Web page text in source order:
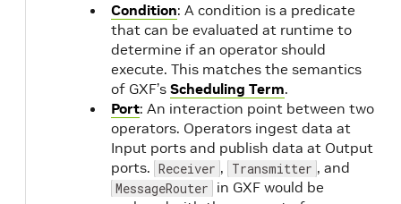
Condition: A condition is a predicate
that can be evaluated at runtime to
determine if an operator should
execute. This matches the semantics
of GXF’s Scheduling Term.
Port: An interaction point between two
operators. Operators ingest data at
Input ports and publish data at Output
ports. Receiver , Transmitter , and
MessageRouter in GXF would be